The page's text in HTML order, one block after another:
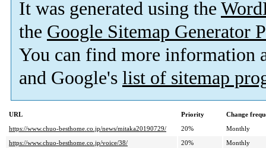
It was generated using the
the Google Sitemap Generator
You can find more information
and Google's list of sitemap
URL Priority
Change
https://www.chuo-besthome.co.jp/news/mitaka20190729/
20%
Monthly
https://www.chuo-besthome.co.jp/voice/38/
20%
Monthly